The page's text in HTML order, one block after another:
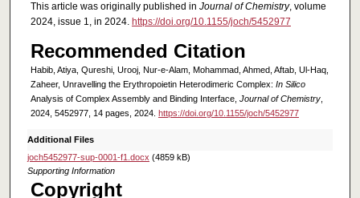
This article was originally published in Journal of Chemistry, volume
2024, issue 1, in 2024. https://doi.org/10.1155/joch/5452977
Recommended Citation
Habib, Atiya, Qureshi, Urooj, Nur-e-Alam, Mohammad, Ahmed, Aftab, Ul-Haq,
Zaheer, Unravelling the Erythropoietin Heterodimeric Complex: In Silico
Analysis of Complex Assembly and Binding Interface, Journal of Chemistry,
2024, 5452977, 14 pages, 2024. https://doi.org/10.1155/joch/5452977
Additional Files
joch5452977-sup-0001-f1.docx (4859 kB)
Supporting Information
Copyright